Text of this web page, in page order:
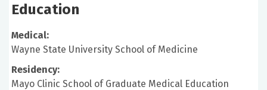
Education
Medical:
Wayne State University School of Medicine
Residency:
Mayo Clinic School of Graduate Medical Education